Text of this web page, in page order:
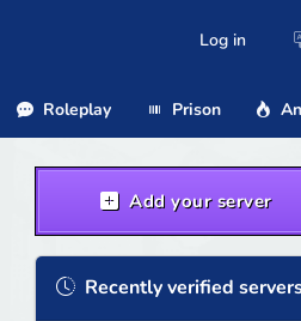
Log in
Roleplay Prison
Add your server
Recently verified